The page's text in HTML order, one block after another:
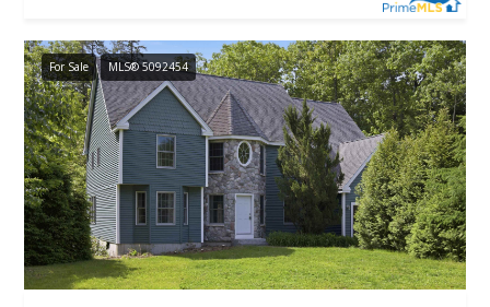
For Sale MLS® 5092454